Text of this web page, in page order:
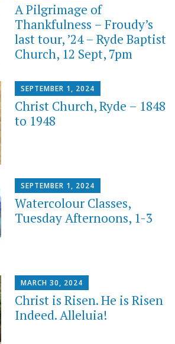
A Pilgrimage of
Thankfulness – Froudy’s
last tour, ’24 – Ryde Baptist
Church, 12 Sept, 7pm
SEPTEMBER 1, 2024
Christ Church, Ryde – 1848
to 1948
SEPTEMBER 1, 2024
Watercolour Classes,
Tuesday Afternoons, 1-3
MARCH 30, 2024
Christ is Risen. He is Risen
Indeed. Alleluia!